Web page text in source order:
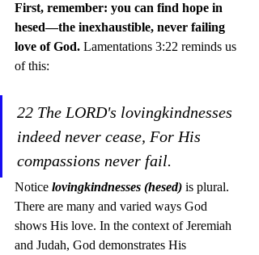
First, remember: you can find hope in
hesed—the inexhaustible, never failing
love of God. Lamentations 3:22 reminds us
of this:
22 The LORD's lovingkindnesses
indeed never cease, For His
compassions never fail.
Notice lovingkindnesses (hesed) is plural.
There are many and varied ways God
shows His love. In the context of Jeremiah
and Judah, God demonstrates His